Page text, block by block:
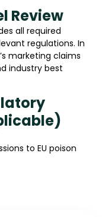
Review
all required
regulations. In
marketing claims
industry best
to EU poison